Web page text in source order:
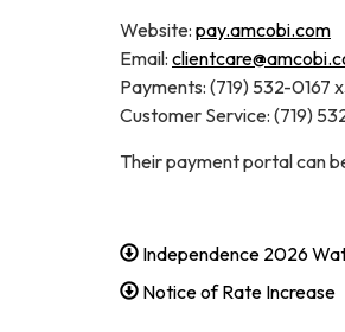
Website: pay.amcobi.com
Email:
Payments: (719) 532-0167
Customer Service: (719)
Their payment portal can
Independence 2026
Notice of Rate Increase